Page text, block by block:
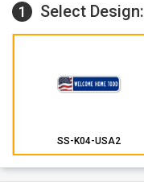
on" letters. Sign uses
black letters on a
1 Select Design:
SS-K04-USA2